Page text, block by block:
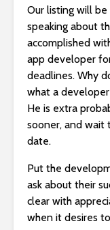
Our listing will
speaking about
accomplished
app developer
deadlines. Why
what a
He is extra
sooner, and wait
date.
Put the
ask about their
clear with
when it desires